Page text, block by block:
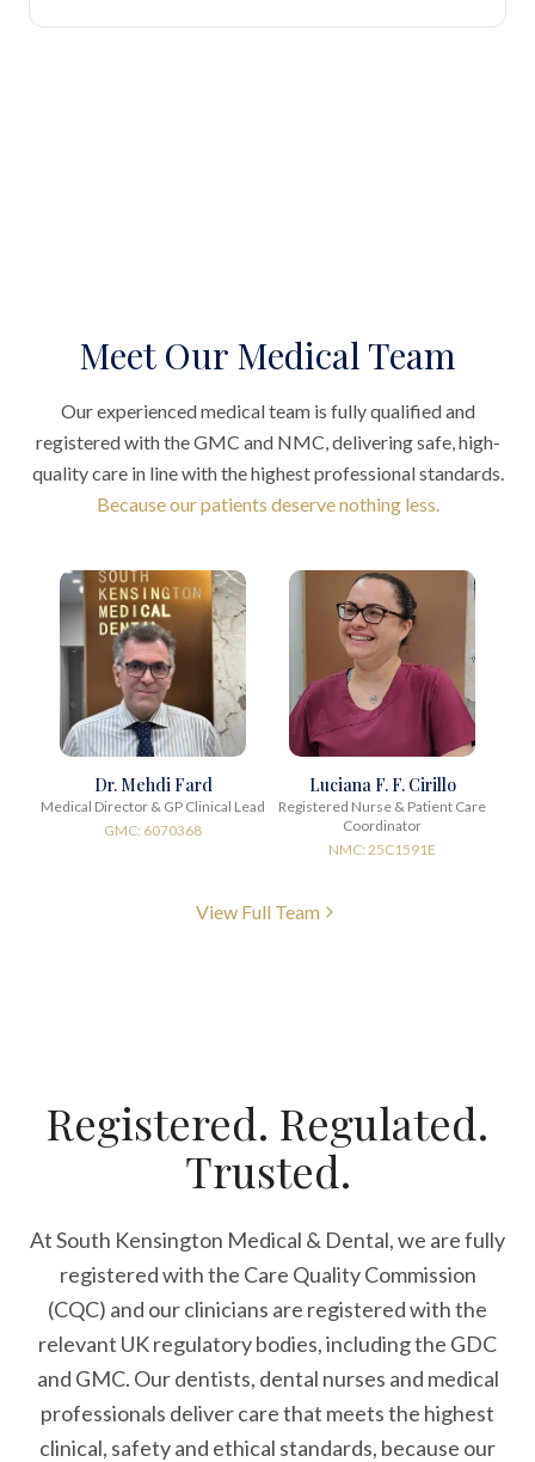
Meet Our Medical Team
Our experienced medical team is fully qualified and
registered with the GMC and NMC, delivering safe, high-
quality care in line with the highest professional standards.
Because our patients deserve nothing less.
Dr. Mehdi Fard
Medical Director & GP Clinical Lead
GMC: 6070368
Luciana F. F. Cirillo
Registered Nurse & Patient Care
Coordinator
NMC: 25C1591E
View Full Team
Registered. Regulated.
Trusted.
At South Kensington Medical & Dental, we are fully
registered with the Care Quality Commission
(CQC) and our clinicians are registered with the
relevant UK regulatory bodies, including the GDC
and GMC. Our dentists, dental nurses and medical
professionals deliver care that meets the highest
clinical, safety and ethical standards, because our